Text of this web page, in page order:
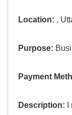
Location: ,
Purpose:
Payment
Description: